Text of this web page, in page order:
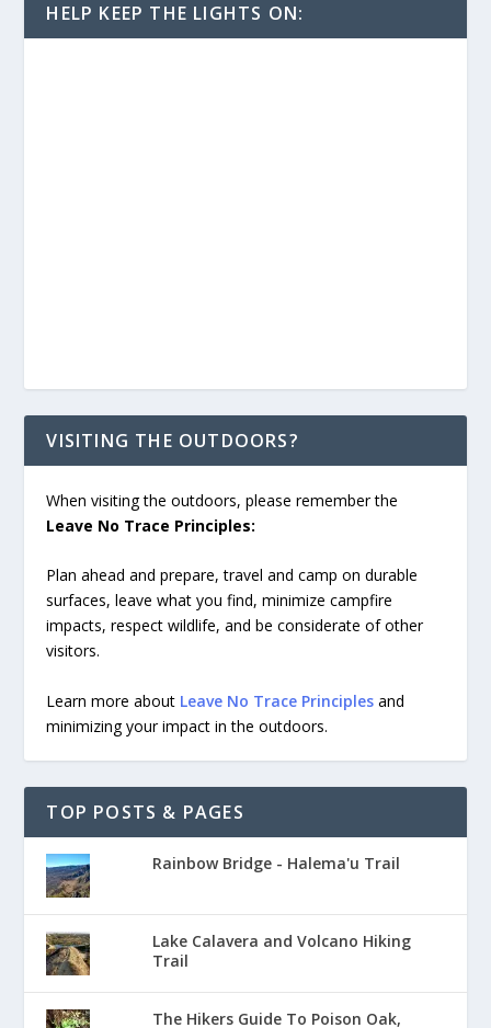
HELP KEEP THE LIGHTS ON:
VISITING THE OUTDOORS?
When visiting the outdoors, please remember the
Leave No Trace Principles:
Plan ahead and prepare, travel and camp on durable
surfaces, leave what you find, minimize campfire
impacts, respect wildlife, and be considerate of other
visitors.
Learn more about Leave No Trace Principles and
minimizing your impact in the outdoors.
TOP POSTS & PAGES
Rainbow Bridge - Halema'u Trail
Lake Calavera and Volcano Hiking
Trail
The Hikers Guide To Poison Oak,